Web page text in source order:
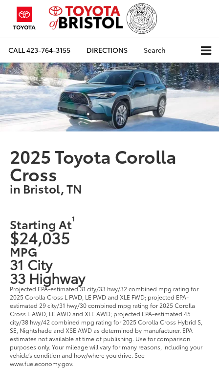
CALL423-764-3155 DIRECTIONS Search
2025 Toyota Corolla
Cross
in Bristol, TN
Starting At1
$24,035
MPG
31 City
33 Highway
Projected EPA-estimated 31 city/33 hwy/32 combined mpg rating for
2025 Corolla Cross L FWD, LE FWD and XLE FWD; projected EPA-
estimated 29 city/31 hwy/30 combined mpg rating for 2025 Corolla
Cross L AWD, LE AWD and XLE AWD; projected EPA-estimated 45
city/38 hwy/42 combined mpg rating for 2025 Corolla Cross Hybrid S,
SE, Nightshade and XSE AWD as determined by manufacturer. EPA
estimates not available at time of publishing. Use for comparison
purposes only. Your mileage will vary for many reasons, including your
vehicle’s condition and how/where you drive. See
www.fueleconomy.gov.